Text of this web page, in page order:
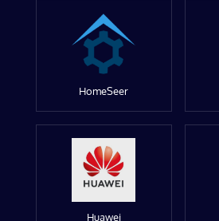
HomeSeer
Huawei